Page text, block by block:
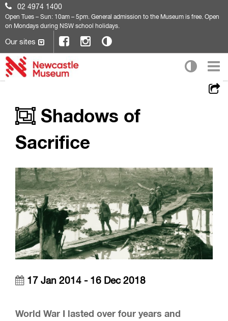
02 4974 1400
Open Tues – Sun: 10am – 5pm. General admission to the Museum is free. Open
on Mondays during NSW school holidays.
Our sites
Shadows of
Sacrifice
17 Jan 2014 - 16 Dec 2018
World War I lasted over four years and